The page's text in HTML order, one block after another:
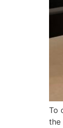
To
the